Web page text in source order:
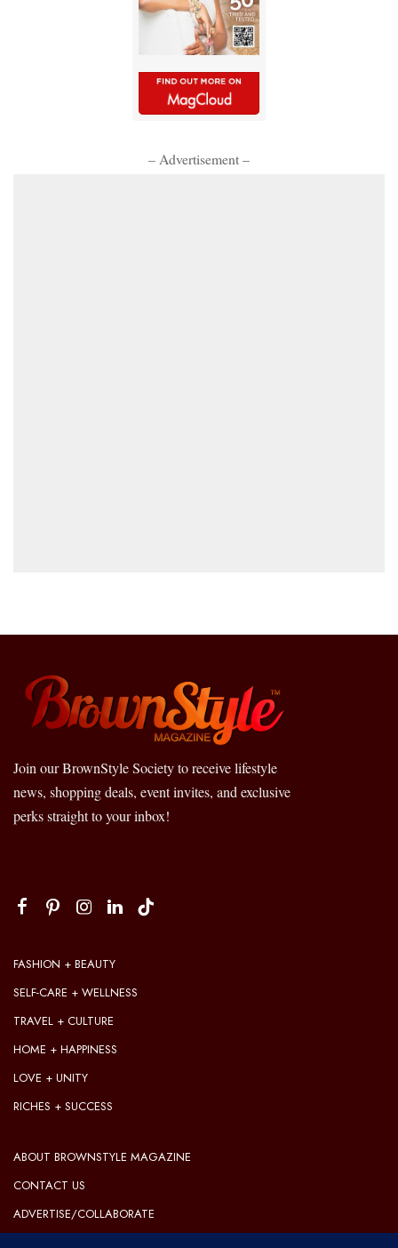
– Advertisement –
Join our BrownStyle Society to receive lifestyle
news, shopping deals, event invites, and exclusive
perks straight to your inbox!
FASHION + BEAUTY
SELF-CARE + WELLNESS
TRAVEL + CULTURE
HOME + HAPPINESS
LOVE + UNITY
RICHES + SUCCESS
ABOUT BROWNSTYLE MAGAZINE
CONTACT US
ADVERTISE/COLLABORATE